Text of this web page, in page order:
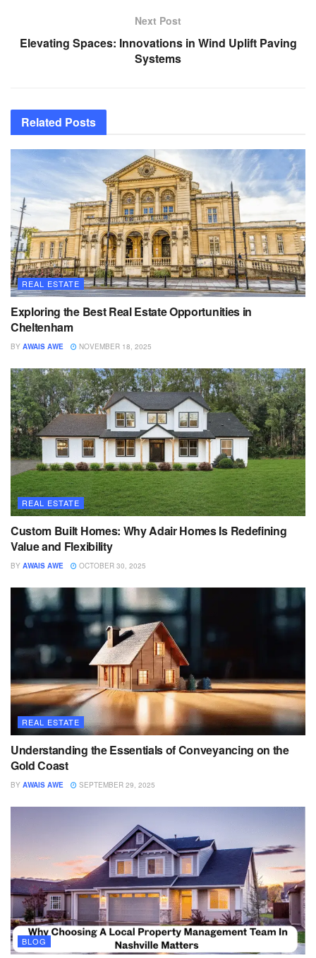
Next Post
Elevating Spaces: Innovations in Wind Uplift Paving
Systems
Related Posts
REAL ESTATE
Exploring the Best Real Estate Opportunities in
Cheltenham
BY AWAIS AWE NOVEMBER 18, 2025
REAL ESTATE
Custom Built Homes: Why Adair Homes Is Redefining
Value and Flexibility
BY AWAIS AWE OCTOBER 30, 2025
REAL ESTATE
Understanding the Essentials of Conveyancing on the
Gold Coast
BY AWAIS AWE SEPTEMBER 29, 2025
BLOG